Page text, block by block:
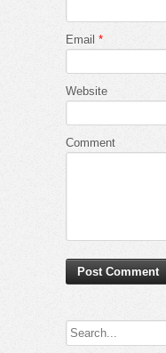
Email *
Website
Comment